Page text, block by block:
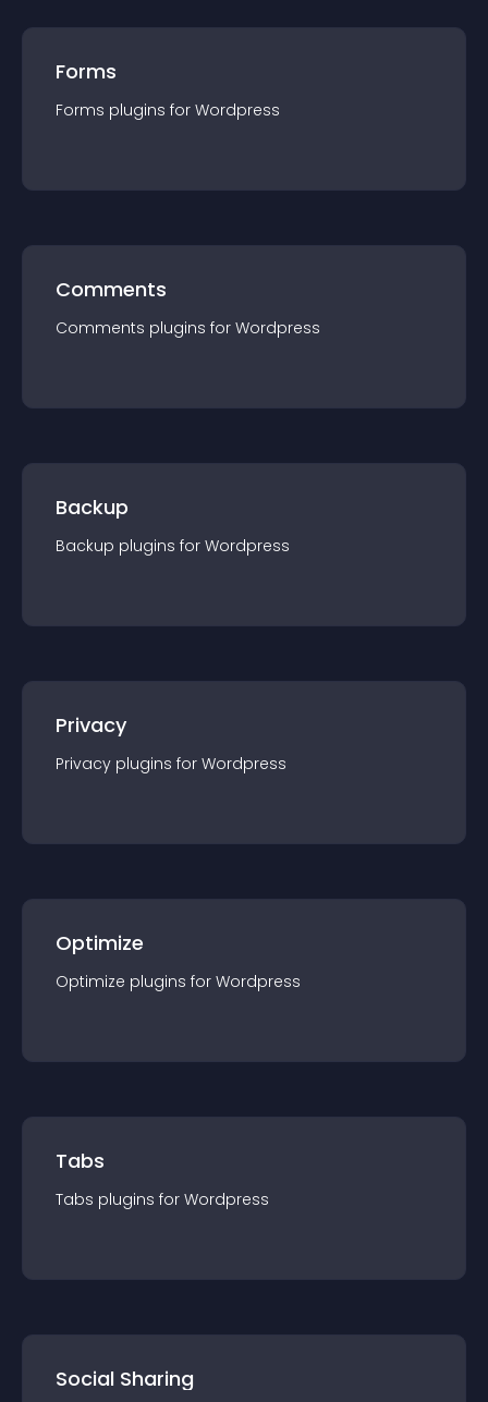
Forms
Forms plugins for Wordpress
Comments
Comments plugins for Wordpress
Backup
Backup plugins for Wordpress
Privacy
Privacy plugins for Wordpress
Optimize
Optimize plugins for Wordpress
Tabs
Tabs plugins for Wordpress
Social Sharing